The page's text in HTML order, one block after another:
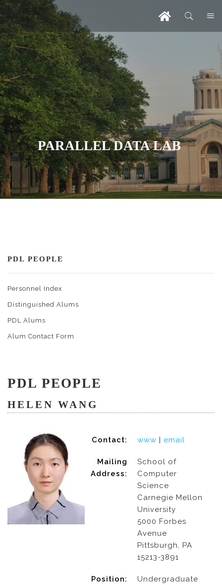
PARALLEL DATA LAB
PDL PEOPLE
Personnel Index
Distinguished Alums
PDL Alums
Alum Contact Form
PDL PEOPLE
HELEN WANG
Contact: www | email
Mailing
Address:
School of
Computer
Science
Carnegie Mellon
University
5000 Forbes
Avenue
Pittsburgh, PA
15213-3891
Position:
Undergraduate